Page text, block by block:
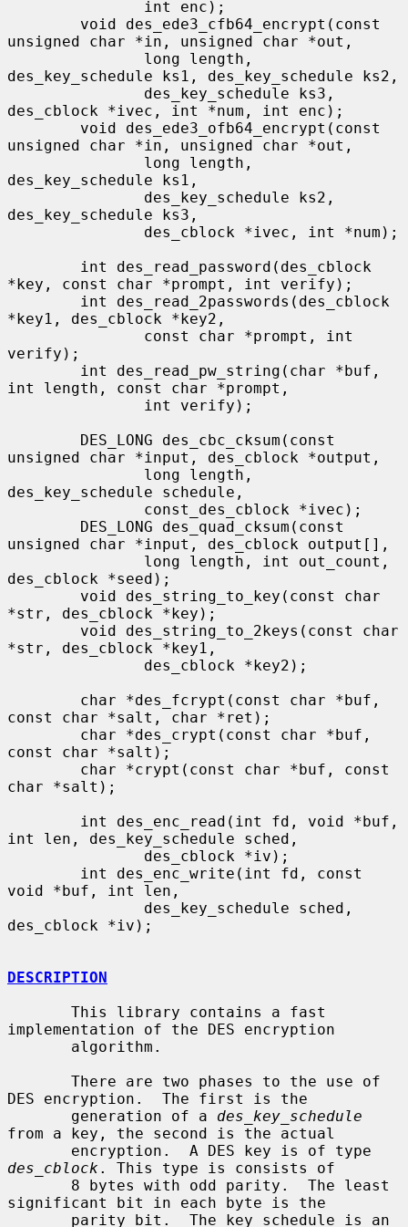
unsigned char *in, unsigned char *out,
des_key_schedule ks1, des_key_schedule ks2,
des_cblock *ivec, int *num, int enc);
unsigned char *in, unsigned char *out,
des_key_schedule ks1,
des_key_schedule ks3,
*key, const char *prompt, int verify);
*key1, des_cblock *key2,
verify);
int length, const char *prompt,
unsigned char *input, des_cblock *output,
des_key_schedule schedule,
unsigned char *input, des_cblock output[],
des_cblock *seed);
*str, des_cblock *key);
*str, des_cblock *key1,
const char *salt, char *ret);
const char *salt);
char *salt);
int len, des_key_schedule sched,
void *buf, int len,
des_cblock *iv);
DESCRIPTION
implementation of the DES encryption
DES encryption.  The first is the
       generation of a
des_key_schedule
from a key, the second is the actual
des_cblock . This type is consists of
significant bit in each byte is the